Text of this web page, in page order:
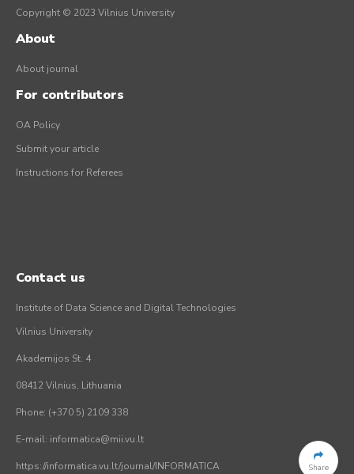
Share
Copyright © 2023 Vilnius University
About
About journal
For contributors
OA Policy
Submit your article
Instructions for Referees
Contact us
Institute of Data Science and Digital Technologies
Vilnius University
Akademijos St. 4
08412 Vilnius, Lithuania
Phone: (+370 5) 2109 338
E-mail: informatica@mii.vu.lt
https://informatica.vu.lt/journal/INFORMATICA